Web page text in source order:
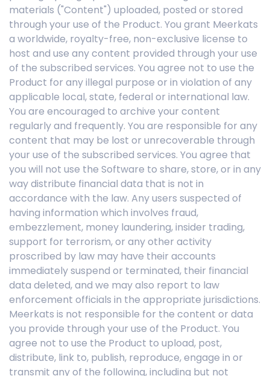
materials ("Content") uploaded, posted or stored
through your use of the Product. You grant Meerkats
a worldwide, royalty-free, non-exclusive license to
host and use any content provided through your use
of the subscribed services. You agree not to use the
Product for any illegal purpose or in violation of any
applicable local, state, federal or international law.
You are encouraged to archive your content
regularly and frequently. You are responsible for any
content that may be lost or unrecoverable through
your use of the subscribed services. You agree that
you will not use the Software to share, store, or in any
way distribute financial data that is not in
accordance with the law. Any users suspected of
having information which involves fraud,
embezzlement, money laundering, insider trading,
support for terrorism, or any other activity
proscribed by law may have their accounts
immediately suspend or terminated, their financial
data deleted, and we may also report to law
enforcement officials in the appropriate jurisdictions.
Meerkats is not responsible for the content or data
you provide through your use of the Product. You
agree not to use the Product to upload, post,
distribute, link to, publish, reproduce, engage in or
transmit any of the following, including but not